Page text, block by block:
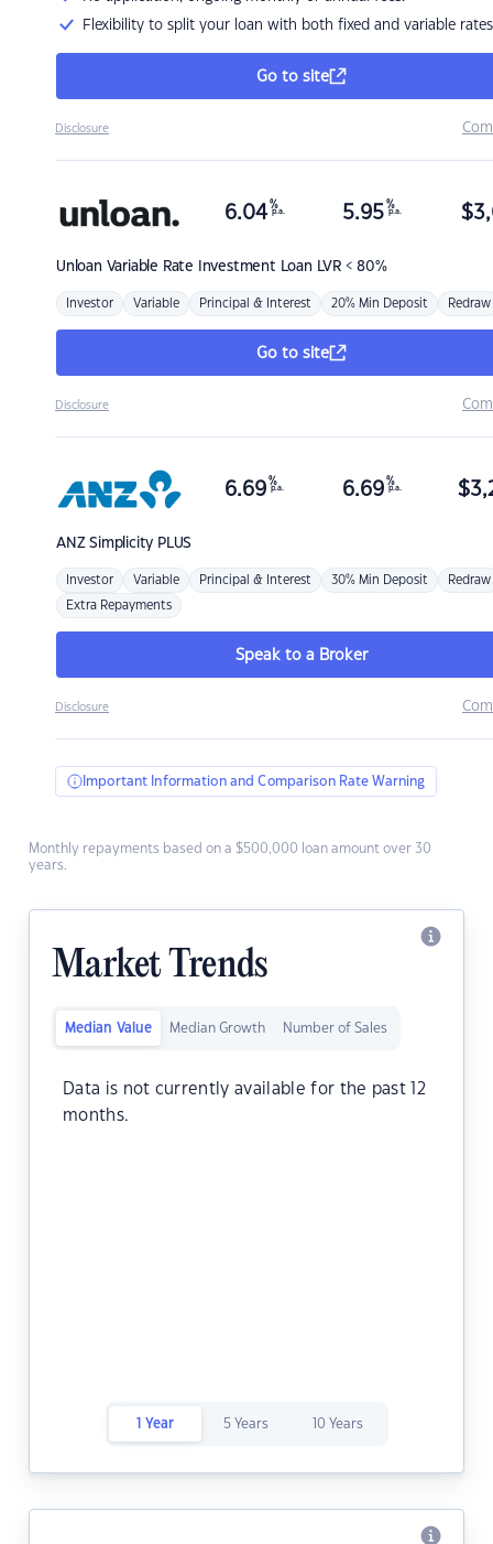
Flexibility to split your loan with both fixed and variable rates
Go to site
Disclosure
Unloan Variable Rate Investment Loan LVR < 80%
6.04 %
p.a. 5.95 %
p.a. $
Investor Variable Principal & Interest 20% Min Deposit Redraw
Go to site
Disclosure
ANZSimplicity PLUS
6.69 %
p.a. 6.69 %
p.a. $
Investor Variable Principal & Interest 30% Min Deposit Redraw
Extra Repayments
Speak to a Broker
Disclosure
Important Information and Comparison Rate Warning
Monthly repayments based on a $500,000 loan amount over 30
years.
Market Trends
Median Value Median Growth Number of Sales
Data is not currently available for the past 12
months.
1 Year 5 Years 10 Years